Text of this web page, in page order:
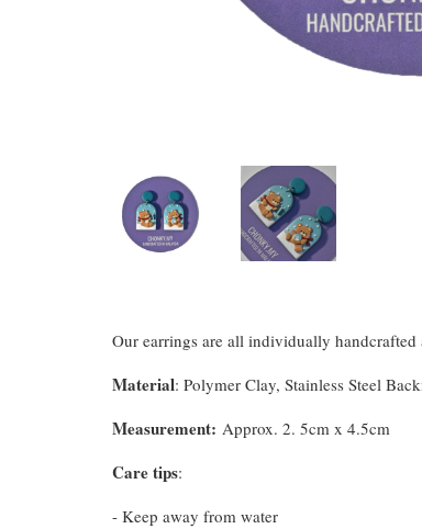
Our earrings are all individually
Material: Polymer Clay, Stainless Steel
Measurement: Approx. 2. 5cm x 4.5cm
Care tips:
- Keep away from water